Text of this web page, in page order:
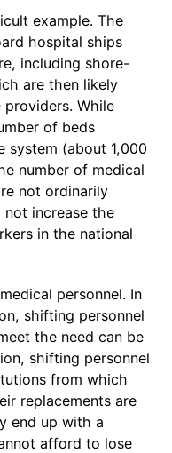
example. The
hospital ships
including shore-
are then likely
While
of beds
system (about 1,000
number of medical
not ordinarily
not increase the
in the national
personnel. In
shifting personnel
the need can be
shifting personnel
from which
replacements are
end up with a
afford to lose